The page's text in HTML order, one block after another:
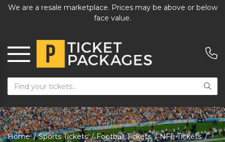
We are a resale marketplace. Prices may be above or below
face value.
Home Sports Tickets Football Tickets
NFL Tickets